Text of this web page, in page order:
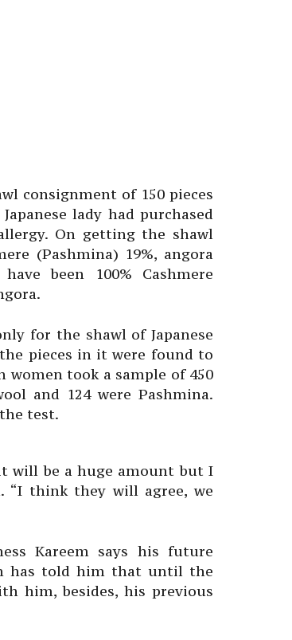
consignment of 150 pieces
lady had purchased
On getting the shawl
(Pashmina) 19%, angora
been 100% Cashmere
for the shawl of Japanese
pieces in it were found to
took a sample of 450
and 124 were Pashmina.
test.
will be a huge amount but I
“I think they will agree, we
Kareem says his future
has told him that until the
him, besides, his previous